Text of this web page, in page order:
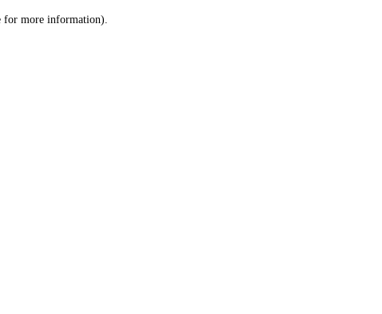
for more information).